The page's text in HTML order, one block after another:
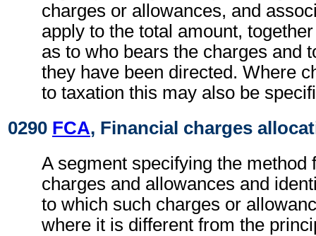
charges or allowances, and
apply to the total amount,
as to who bears the charges and
they have been directed. Where
to taxation this may also be
0290 FCA, Financial charges
A segment specifying the method
charges and allowances and
to which such charges or
where it is different from the